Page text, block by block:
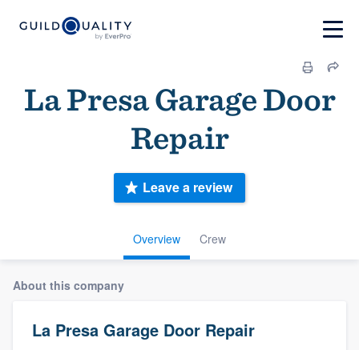
La Presa Garage Door
Repair
Overview Crew
Leave a review
About this company
La Presa Garage Door Repair